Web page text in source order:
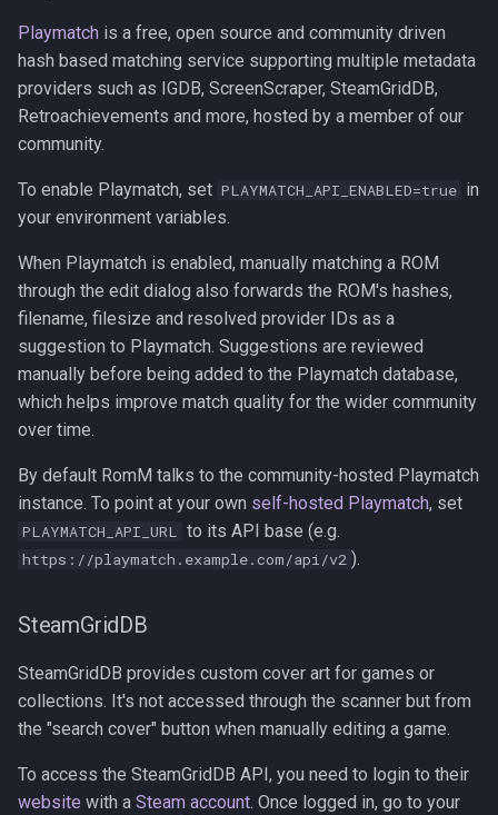
Playmatch is a free, open source and community driven
hash based matching service supporting multiple metadata
providers such as IGDB, ScreenScraper, SteamGridDB,
Retroachievements and more, hosted by a member of our
community.
To enable Playmatch, set PLAYMATCH_API_ENABLED=true in
your environment variables.
When Playmatch is enabled, manually matching a ROM
through the edit dialog also forwards the ROM's hashes,
filename, filesize and resolved provider IDs as a
suggestion to Playmatch. Suggestions are reviewed
manually before being added to the Playmatch database,
which helps improve match quality for the wider community
over time.
By default RomM talks to the community-hosted Playmatch
instance. To point at your own self-hosted Playmatch, set
PLAYMATCH_API_URL to its API base (e.g.
https://playmatch.example.com/api/v2 ).
SteamGridDB
SteamGridDB provides custom cover art for games or
collections. It's not accessed through the scanner but from
the "search cover" button when manually editing a game.
To access the SteamGridDB API, you need to login to their
website with a Steam account. Once logged in, go to your